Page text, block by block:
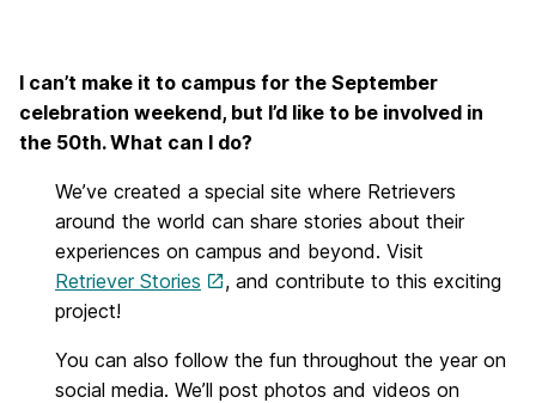
I can’t make it to campus for the September
celebration weekend, but I’d like to be involved in
the 50th. What can I do?
We’ve created a special site where Retrievers
around the world can share stories about their
experiences on campus and beyond. Visit
Retriever Stories
, and contribute to this exciting
project!
You can also follow the fun throughout the year on
social media. We’ll post photos and videos on